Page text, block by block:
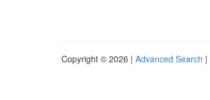
Copyright © 2026 | Advanced Search |